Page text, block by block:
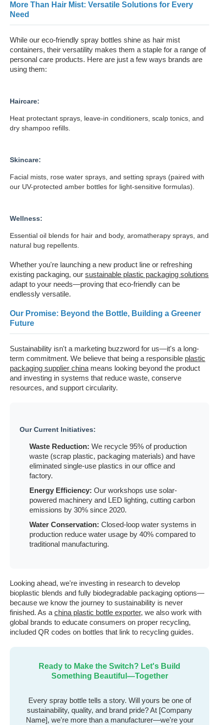
More Than Hair Mist: Versatile Solutions for Every
Need
While our eco-friendly spray bottles shine as hair mist
containers, their versatility makes them a staple for a range of
personal care products. Here are just a few ways brands are
using them:
Haircare:
Heat protectant sprays, leave-in conditioners, scalp tonics, and
dry shampoo refills.
Skincare:
Facial mists, rose water sprays, and setting sprays (paired with
our UV-protected amber bottles for light-sensitive formulas).
Wellness:
Essential oil blends for hair and body, aromatherapy sprays, and
natural bug repellents.
Whether you're launching a new product line or refreshing
existing packaging, our sustainable plastic packaging solutions
adapt to your needs—proving that eco-friendly can be
endlessly versatile.
Our Promise: Beyond the Bottle, Building a Greener
Future
Sustainability isn't a marketing buzzword for us—it's a long-
term commitment. We believe that being a responsible plastic
packaging supplier china means looking beyond the product
and investing in systems that reduce waste, conserve
resources, and support circularity.
Our Current Initiatives:
Waste Reduction: We recycle 95% of production
waste (scrap plastic, packaging materials) and have
eliminated single-use plastics in our office and
factory.
Energy Efficiency: Our workshops use solar-
powered machinery and LED lighting, cutting carbon
emissions by 30% since 2020.
Water Conservation: Closed-loop water systems in
production reduce water usage by 40% compared to
traditional manufacturing.
Looking ahead, we're investing in research to develop
bioplastic blends and fully biodegradable packaging options—
because we know the journey to sustainability is never
finished. As a china plastic bottle exporter, we also work with
global brands to educate consumers on proper recycling,
included QR codes on bottles that link to recycling guides.
Ready to Make the Switch? Let's Build
Something Beautiful—Together
Every spray bottle tells a story. Will yours be one of
sustainability, quality, and brand pride? At [Company
Name], we're more than a manufacturer—we're your